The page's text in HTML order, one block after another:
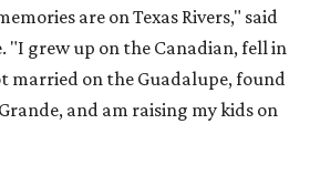
are on Texas Rivers," said
"I grew up on the Canadian, fell in
married on the Guadalupe, found
and am raising my kids on